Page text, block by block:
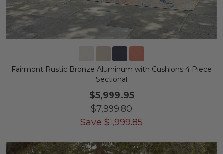
Fairmont Rustic Bronze Aluminum with Cushions 4 Piece
Sectional
$5,999.95
$7,999.80
Save $1,999.85